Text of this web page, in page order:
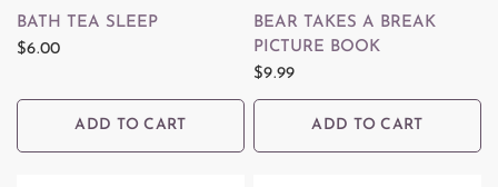
QUICK VIEW
BATH TEA SLEEP
$6.00
ADD TO CART
QUICK VIEW
BEAR TAKES A BREAK
PICTURE BOOK
$9.99
ADD TO CART